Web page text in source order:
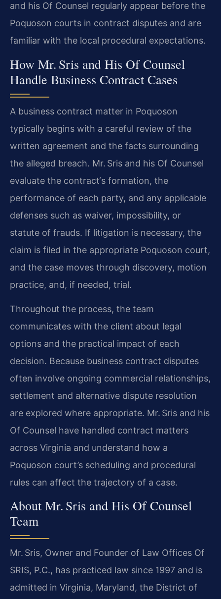
and his Of Counsel regularly appear before the
Poquoson courts in contract disputes and are
familiar with the local procedural expectations.
How Mr. Sris and His Of Counsel
Handle Business Contract Cases
A business contract matter in Poquoson
typically begins with a careful review of the
written agreement and the facts surrounding
the alleged breach. Mr. Sris and his Of Counsel
evaluate the contract‘s formation, the
performance of each party, and any applicable
defenses such as waiver, impossibility, or
statute of frauds. If litigation is necessary, the
claim is filed in the appropriate Poquoson court,
and the case moves through discovery, motion
practice, and, if needed, trial.
Throughout the process, the team
communicates with the client about legal
options and the practical impact of each
decision. Because business contract disputes
often involve ongoing commercial relationships,
settlement and alternative dispute resolution
are explored where appropriate. Mr. Sris and his
Of Counsel have handled contract matters
across Virginia and understand how a
Poquoson court’s scheduling and procedural
rules can affect the trajectory of a case.
About Mr. Sris and His Of Counsel
Team
Mr. Sris, Owner and Founder of Law Offices Of
SRIS, P.C., has practiced law since 1997 and is
admitted in Virginia, Maryland, the District of